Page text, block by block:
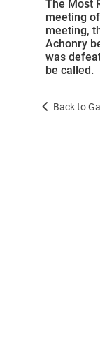
The Most
meeting
meeting,
Achonry
was
be called.
Back to